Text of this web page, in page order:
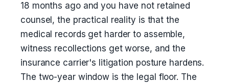
18 months ago and you have not retained
counsel, the practical reality is that the
medical records get harder to assemble,
witness recollections get worse, and the
insurance carrier's litigation posture hardens.
The two-year window is the legal floor. The